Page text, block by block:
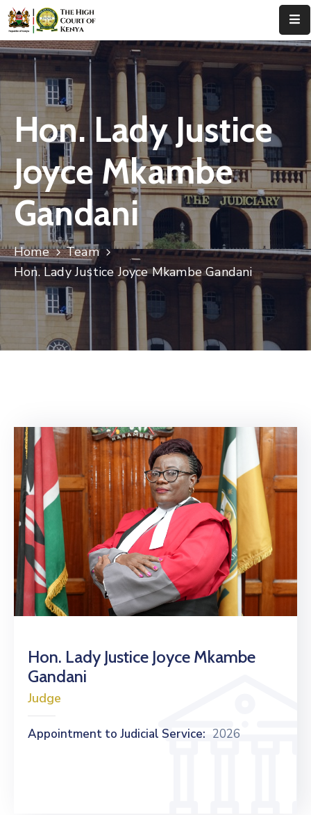
Home
Leadership
Judges
Court
Registry
Principal
Registry
Contact
Hon. Lady Justice
Joyce Mkambe
Gandani
Home
Team
Hon. Lady Justice Joyce Mkambe Gandani
Hon. Lady Justice Joyce Mkambe
Gandani
Judge
Appointment to Judicial Service: 2026